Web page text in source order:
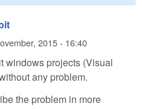
2015 - 16:40
windows projects (Visual
any problem.
the problem in more